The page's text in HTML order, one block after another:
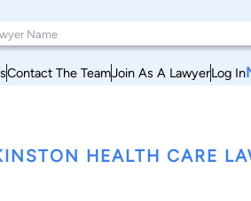
Contact The TeamJoin As A LawyerLog In
HEALTH CARE